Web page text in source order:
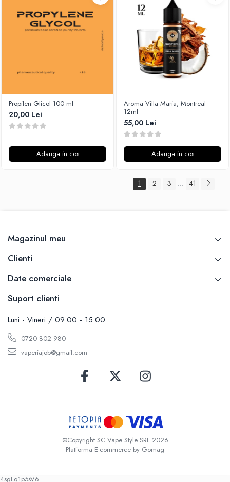
Propilen Glicol 100 ml
20,00 Lei
Adauga in cos
Aroma Villa Maria, Montreal
12ml
55,00 Lei
Adauga in cos
1 2 3 ... 41
Magazinul meu
Clienti
Date comerciale
Suport clienti
Luni - Vineri / 09:00 - 15:00
0720 802 980
vaperiajob@gmail.com
©Copyright SC Vape Style SRL 2026
Platforma E-commerce by Gomag
4sgLq1p5sV6